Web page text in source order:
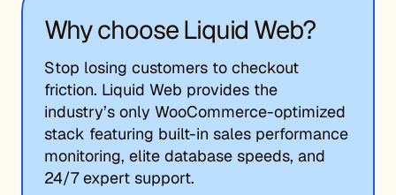
Why choose Liquid Web?
Stop losing customers to checkout
friction. Liquid Web provides the
industry’s only WooCommerce-optimized
stack featuring built-in sales performance
monitoring, elite database speeds, and
24/7 expert support.